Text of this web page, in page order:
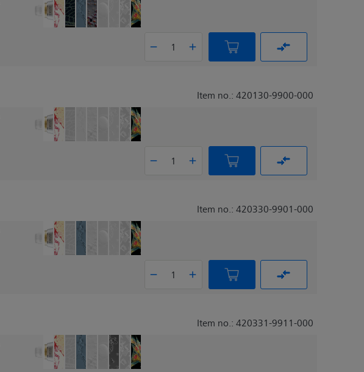
Item no.: 420130-9900-000
Item no.: 420330-9901-000
Item no.: 420331-9911-000